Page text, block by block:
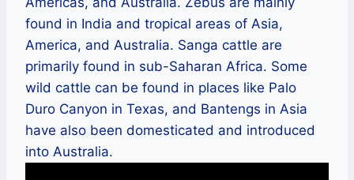
found in India and tropical areas of Asia,
America, and Australia. Sanga cattle are
primarily found in sub-Saharan Africa. Some
wild cattle can be found in places like Palo
Duro Canyon in Texas, and Bantengs in Asia
have also been domesticated and introduced
into Australia.